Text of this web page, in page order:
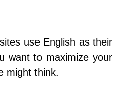
use English as their
want to maximize your
might think.